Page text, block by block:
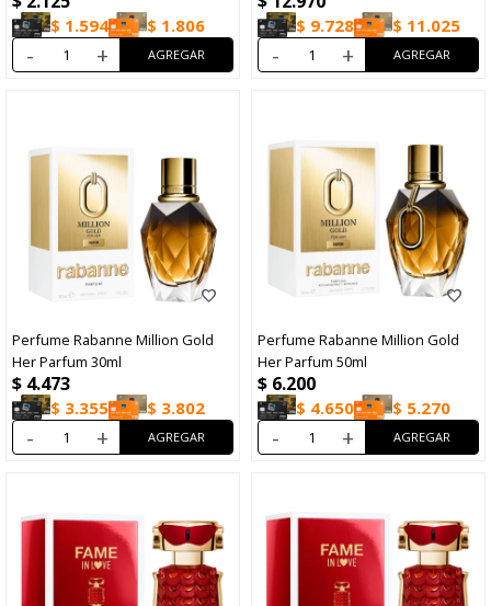
$ 1.594 $ 1.806
- +
$ 9.728 $ 11.025
- +
Perfume Rabanne Million Gold
Her Parfum 30ml
$ 4.473
$ 3.355 $ 3.802
- +
Perfume Rabanne Million Gold
Her Parfum 50ml
$ 6.200
$ 4.650 $ 5.270
- +